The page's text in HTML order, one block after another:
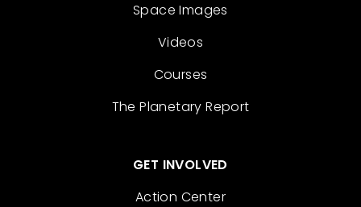
Space Images
Videos
Courses
The Planetary Report
GET INVOLVED
Action Center